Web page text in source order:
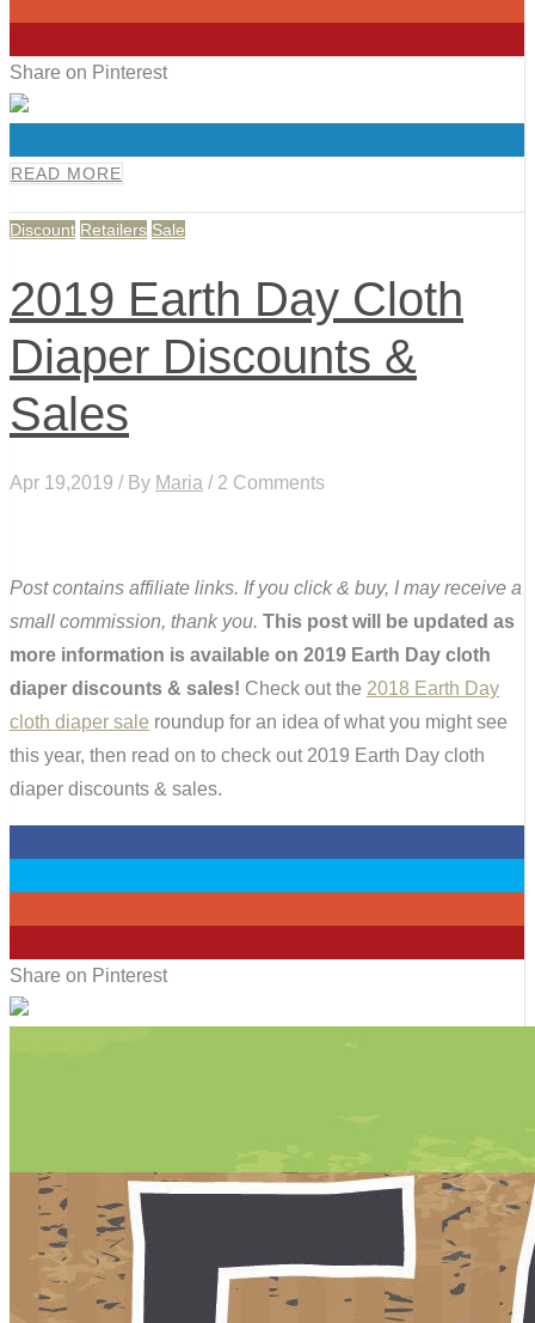
Share on Pinterest
READ MORE
Discount Retailers Sale
2019 Earth Day Cloth
Diaper Discounts &
Sales
Apr 19,2019 / By Maria / 2 Comments
Post contains affiliate links. If you click & buy, I may receive a
small commission, thank you. This post will be updated as
more information is available on 2019 Earth Day cloth
diaper discounts & sales! Check out the 2018 Earth Day
cloth diaper sale roundup for an idea of what you might see
this year, then read on to check out 2019 Earth Day cloth
diaper discounts & sales.
Share on Pinterest